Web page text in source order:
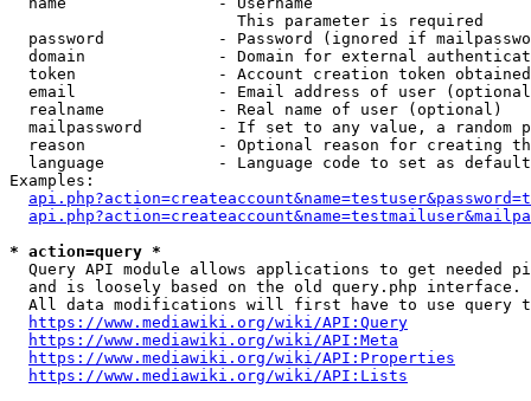
                        This parameter is required
password            - Password (ignored if
domain              - Domain for external
token               - Account creation token
email               - Email address of user
  realname            - Real name of user (optional)
mailpassword        - If set to any value, a random
reason              - Optional reason for creating
language            - Language code to set as
Examples:
* action=query *
Query API module allows applications to get needed
  and is loosely based on the old query.php interface.
All data modifications will first have to use query
https://www.mediawiki.org/wiki/API:Query
https://www.mediawiki.org/wiki/API:Meta
https://www.mediawiki.org/wiki/API:Properties
https://www.mediawiki.org/wiki/API:Lists